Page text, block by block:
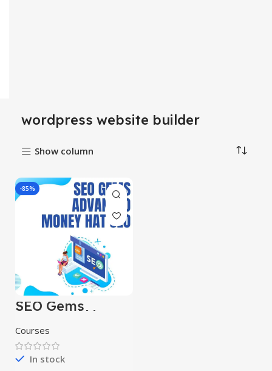
wordpress website builder
Show column
-85%
SEO Gems
Advanced Money
Hat SEO
Courses
In stock